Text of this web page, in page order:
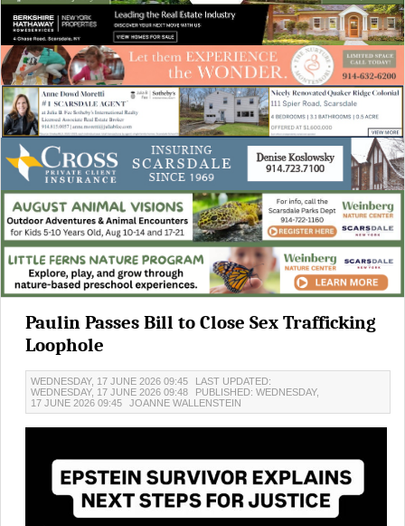
Paulin Passes Bill to Close Sex Trafficking
Loophole
WEDNESDAY, 17 JUNE 2026 09:45
LAST UPDATED:
WEDNESDAY, 17 JUNE 2026 09:48
PUBLISHED: WEDNESDAY,
17 JUNE 2026 09:45
JOANNE WALLENSTEIN